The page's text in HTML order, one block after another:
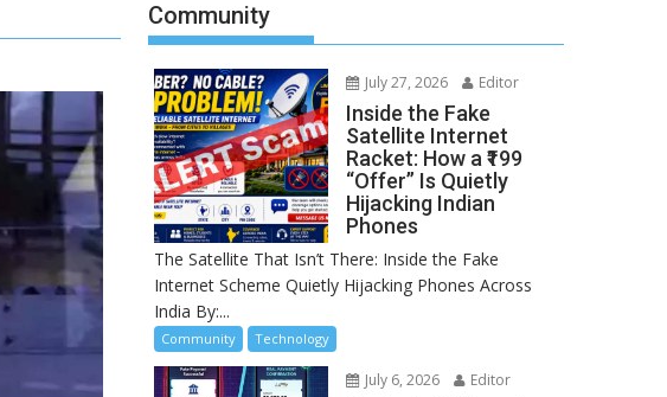
Community
July 27, 2026 Editor
Inside the Fake
Satellite Internet
Racket: How a ₹199
“Offer” Is Quietly
Hijacking Indian
Phones
The Satellite That Isn’t There: Inside the Fake
Internet Scheme Quietly Hijacking Phones Across
India By:...
Community Technology
July 6, 2026 Editor